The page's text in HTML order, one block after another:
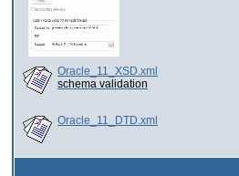
Oracle_11_XSD.xml
schema validation
Oracle_11_DTD.xml